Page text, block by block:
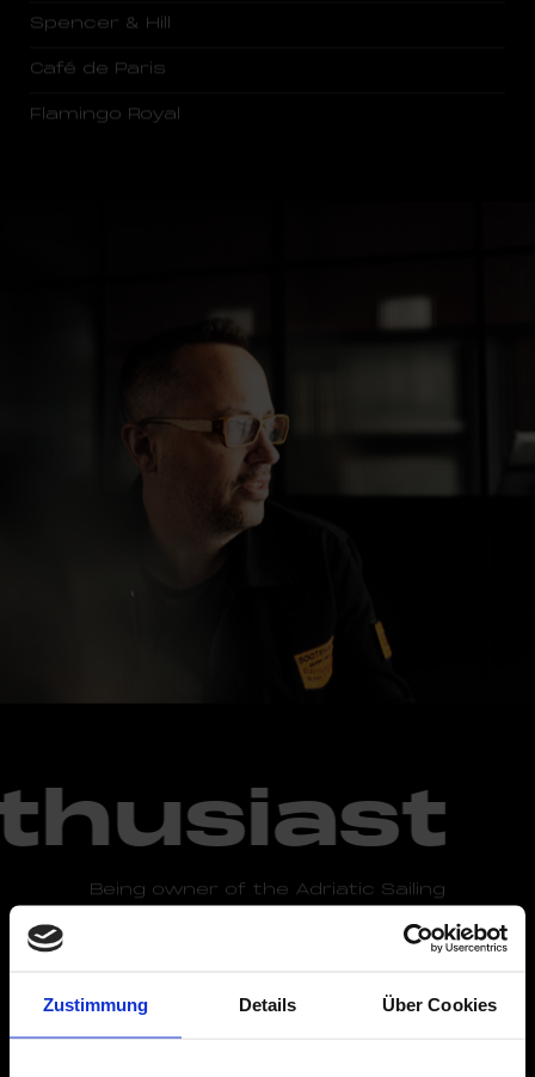
Zustimmung Details Über Cookies
Spencer & Hill
Café de Paris
Flamingo Royal
Being owner of the Adriatic Sailing
one of Fabian's greatest passions -
also an avid racing enthusiast and fan of
electronic music.